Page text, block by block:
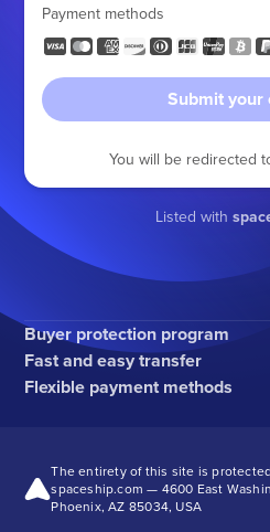
Payment methods
Submit your
You will be redirected
Listed with
Buyer protection program
Fast and easy transfer
Flexible payment methods
The entirety of this site is
spaceship.com — 4600 East
Phoenix, AZ 85034, USA